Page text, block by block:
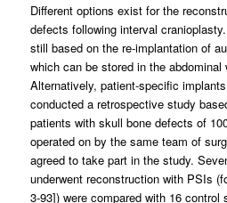
Different options exist for the
defects following interval
still based on the re-implantation of
which can be stored in the abdominal
Alternatively, patient-specific
conducted a retrospective study
patients with skull bone defects of
operated on by the same team of
agreed to take part in the study.
underwent reconstruction with PSIs
3-93]) were compared with 16 control